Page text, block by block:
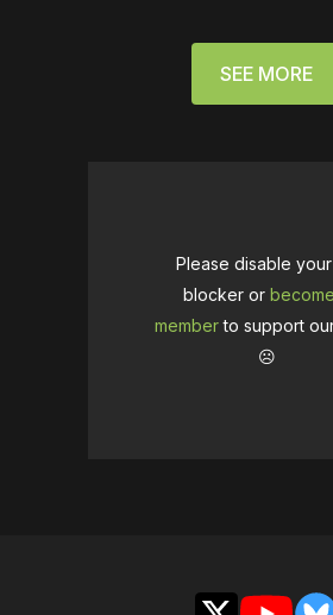
SEE MORE
Please disable
blocker or
memberto support
☹️